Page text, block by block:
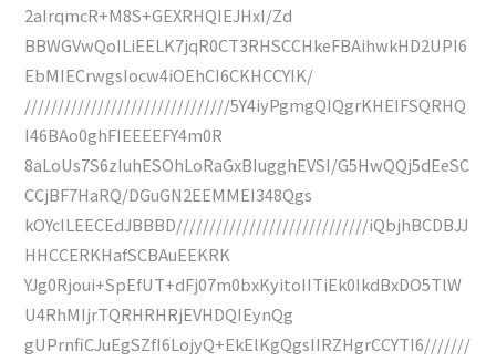
2aIrqmcR+M8S+GEXRHQIEJHxI/Zd
BBWGVwQoILiEELK7jqR0CT3RHSCCHkeFBAihwkHD2UPI6
EbMIECrwgsIocw4iOEhCI6CKHCCYIK/
///////////////////////////////5Y4iyPgmgQIQgrKHEIFSQRHQ
I46BAo0ghFIEEEEFY4m0R
8aLoUs7S6zIuhESOhLoRaGxBIugghEVSI/G5HwQQj5dEeSC
CCjBF7HaRQ/DGuGN2EEMMEI348Qgs
kOYcILEECEdJBBBD/////////////////////////////iQbjhBCDBJJ
HHCCERKHafSCBAuEEKRK
YJg0Rjoui+SpEfUT+dFj07m0bxKyitoIITiEk0IkdBxDO5TlW
U4RhMIjrTQRHRHRjEVHDQIEynQg
gUPrnfiCJuEgSZfI6LojyQ+EkElKgQgsIIRZHgrCCYTI6///////